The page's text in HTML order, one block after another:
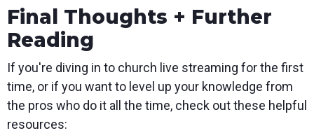
Final Thoughts + Further
Reading
If you're diving in to church live streaming for the first
time, or if you want to level up your knowledge from
the pros who do it all the time, check out these helpful
resources: